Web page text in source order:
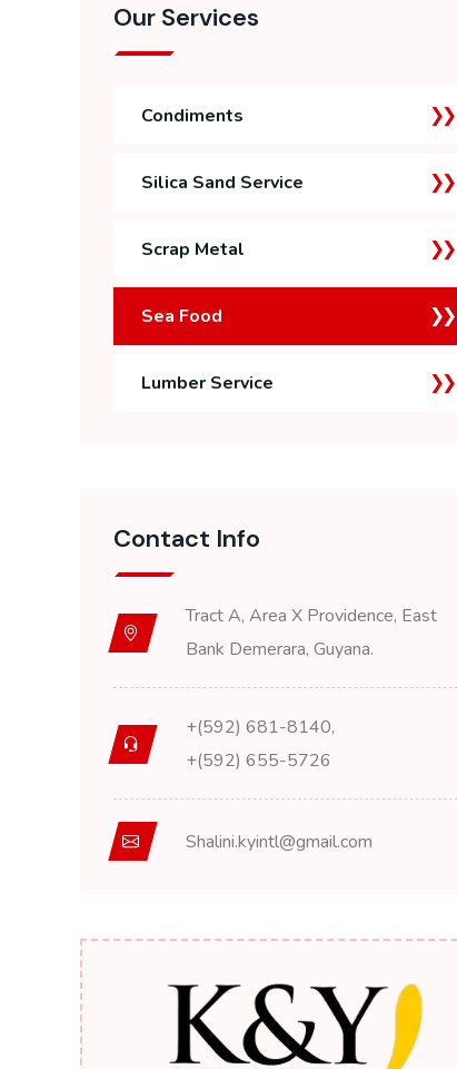
Our Services
Condiments
Silica Sand Service
Scrap Metal
Sea Food
Lumber Service
Contact Info
Tract A, Area X Providence, East
Bank Demerara, Guyana.
+(592) 681-8140,
+(592) 655-5726
Shalini.kyintl@gmail.com